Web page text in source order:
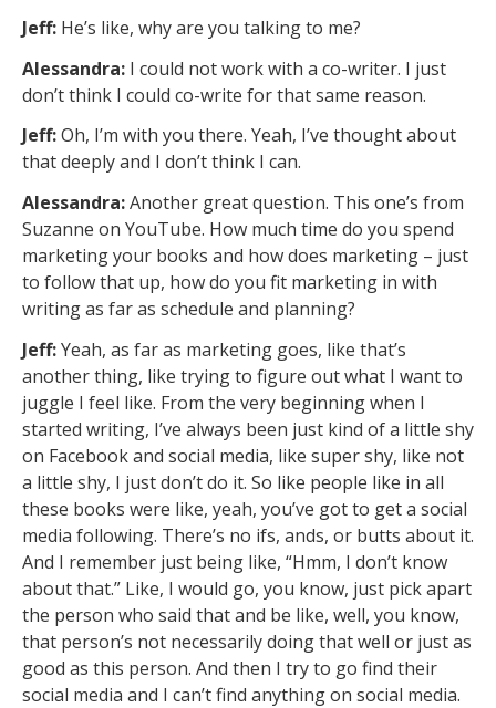
Jeff: He’s like, why are you talking to me?
Alessandra: I could not work with a co-writer. I just
don’t think I could co-write for that same reason.
Jeff:Oh, I’m with you there. Yeah, I’ve thought about
that deeply and I don’t think I can.
Alessandra:Another great question. This one’s from
Suzanne on YouTube. How much time do you spend
marketing your books and how does marketing – just
to follow that up, how do you fit marketing in with
writing as far as schedule and planning?
Jeff:Yeah, as far as marketing goes, like that’s
another thing, like trying to figure out what I want to
juggle I feel like. From the very beginning when I
started writing, I’ve always been just kind of a little shy
on Facebook and social media, like super shy, like not
a little shy, I just don’t do it. So like people like in all
these books were like, yeah, you’ve got to get a social
media following. There’s no ifs, ands, or butts about it.
And I remember just being like, “Hmm, I don’t know
about that.” Like, I would go, you know, just pick apart
the person who said that and be like, well, you know,
that person’s not necessarily doing that well or just as
good as this person. And then I try to go find their
social media and I can’t find anything on social media.